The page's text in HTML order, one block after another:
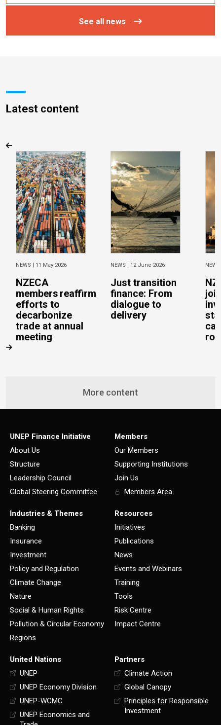
See all news
Latest content
NEWS | 11 May 2026
NZECA
members reaffirm
efforts to
decarbonize
trade at annual
meeting
NEWS | 12 June 2026
Just transition
finance: From
dialogue to
delivery
More content
UNEP Finance Initiative
About Us
Structure
Leadership Council
Global Steering Committee
Members
Our Members
Supporting Institutions
Join Us
Members Area
Industries & Themes
Banking
Insurance
Investment
Policy and Regulation
Climate Change
Nature
Social & Human Rights
Pollution & Circular Economy
Regions
Resources
Initiatives
Publications
News
Events and Webinars
Training
Tools
Risk Centre
Impact Centre
United Nations
UNEP
UNEP Economy Division
UNEP-WCMC
UNEP Economics and
Partners
Climate Action
Global Canopy
Principles for Responsible
Investment